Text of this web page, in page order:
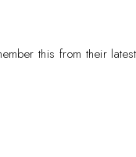
this from their